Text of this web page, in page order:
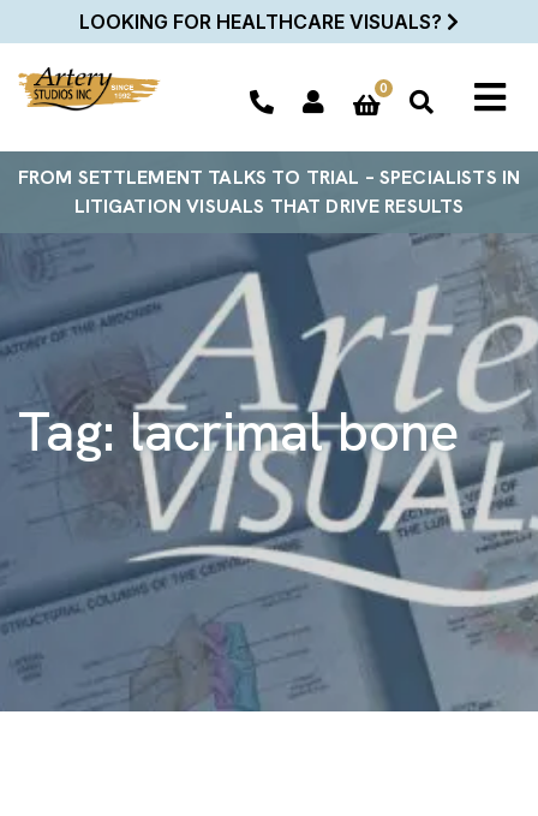
LOOKING FOR HEALTHCARE VISUALS?
0
FROM SETTLEMENT TALKS TO TRIAL – SPECIALISTS IN
LITIGATION VISUALS THAT DRIVE RESULTS
Tag:lacrimal bone